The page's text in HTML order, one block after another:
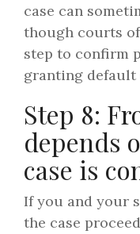
case can
though courts
step to confirm
granting default
Step 8:
depends
case is
If you and your
the case